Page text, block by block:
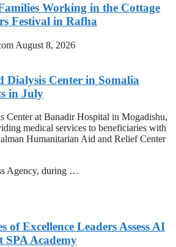
Working in the Cottage
Festival in Rafha
August 8, 2026
Dialysis Center in Somalia
in July
Center at Banadir Hospital in Mogadishu,
medical services to beneficiaries with
Humanitarian Aid and Relief Center
Agency, during …
of Excellence Leaders Assess AI
SPA Academy